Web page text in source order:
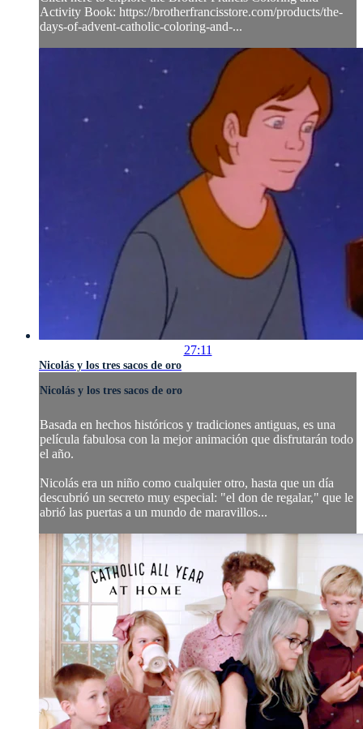
Activity Book: https://brotherfrancisstore.com/products/the-
days-of-advent-catholic-coloring-and-...
27:11
Nicolás y los tres sacos de oro
Nicolás y los tres sacos de oro
Basada en hechos históricos y tradiciones antiguas, es una
película fabulosa con la mejor animación que disfrutarán todo
el año.
Nicolás era un niño como cualquier otro, hasta que un día
descubrió un secreto muy especial: "el don de regalar," que le
abrió las puertas a un mundo de maravillos...